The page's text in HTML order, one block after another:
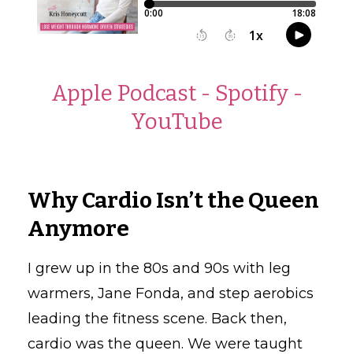
Apple Podcast- Spotify-
YouTube
Why Cardio Isn’t the Queen
Anymore
I grew up in the 80s and 90s with leg
warmers, Jane Fonda, and step aerobics
leading the fitness scene. Back then,
cardio was the queen. We were taught